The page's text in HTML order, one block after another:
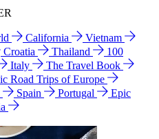
California
Vietnam
Croatia Thailand
100
Italy
The Travel Book
Road Trips of Europe
Spain Portugal
Epic